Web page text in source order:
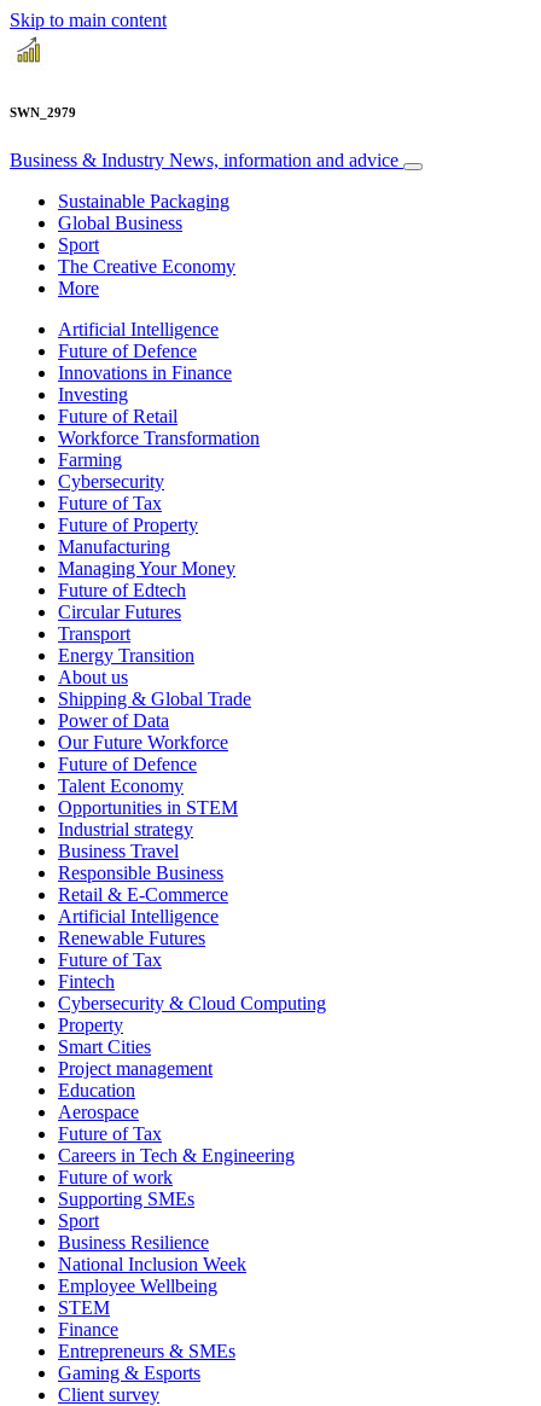
Skip to main content
SWN_2979
Business & Industry News, information and advice
Sustainable Packaging
Global Business
Sport
The Creative Economy
More
Artificial Intelligence
Future of Defence
Innovations in Finance
Investing
Future of Retail
Workforce Transformation
Farming
Cybersecurity
Future of Tax
Future of Property
Manufacturing
Managing Your Money
Future of Edtech
Circular Futures
Transport
Energy Transition
About us
Shipping & Global Trade
Power of Data
Our Future Workforce
Future of Defence
Talent Economy
Opportunities in STEM
Industrial strategy
Business Travel
Responsible Business
Retail & E-Commerce
Artificial Intelligence
Renewable Futures
Future of Tax
Fintech
Cybersecurity & Cloud Computing
Property
Smart Cities
Project management
Education
Aerospace
Future of Tax
Careers in Tech & Engineering
Future of work
Supporting SMEs
Sport
Business Resilience
National Inclusion Week
Employee Wellbeing
STEM
Finance
Entrepreneurs & SMEs
Gaming & Esports
Client survey